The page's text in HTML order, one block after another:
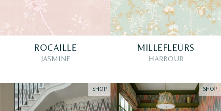
ROCAILLE
JASMINE
MILLEFLEURS
HARBOUR
SHOP SHOP